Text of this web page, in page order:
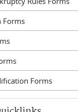
Forms
Forms